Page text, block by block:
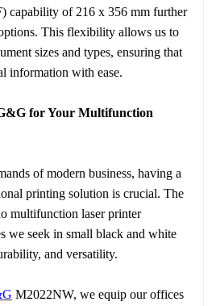
capability of 216 x 356 mm further
This flexibility allows us to
sizes and types, ensuring that
information with ease.
for Your Multifunction
of modern business, having a
printing solution is crucial. The
multifunction laser printer
we seek in small black and white
and versatility.
M2022NW, we equip our offices